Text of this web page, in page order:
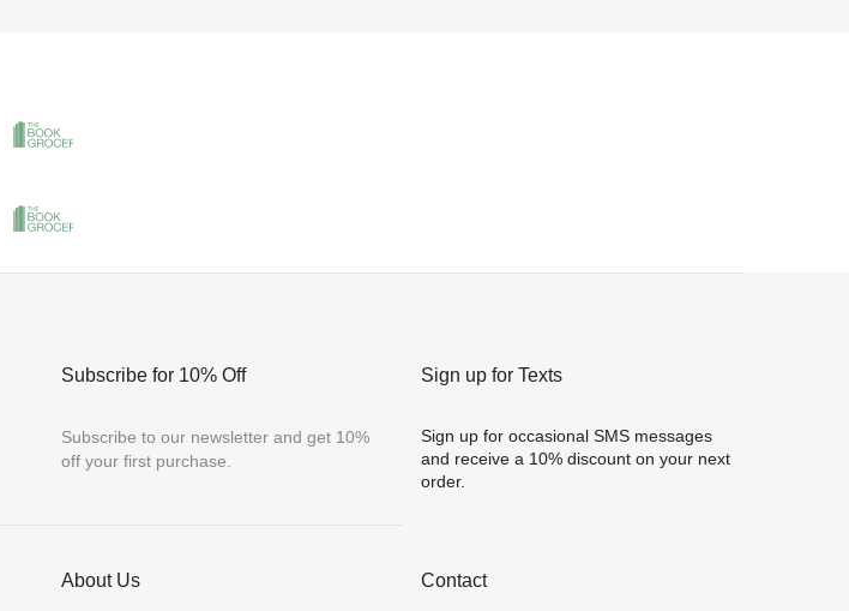
Subscribe for 10% Off
Subscribe to our newsletter and get 10%
off your first purchase.
Sign up for Texts
Sign up for occasional SMS messages
and receive a 10% discount on your next
order.
About Us Contact